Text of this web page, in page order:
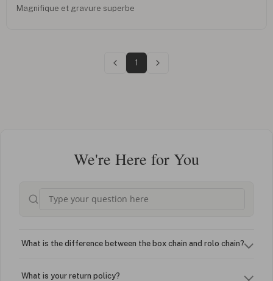
Magnifique et gravure superbe
1
We're Here for You
What is the difference between the box chain and rolo chain?
What is your return policy?